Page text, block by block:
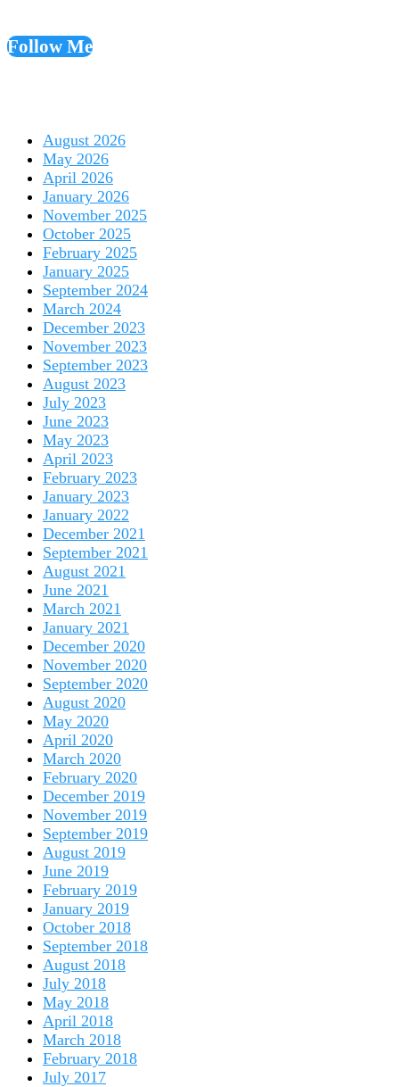
Follow Me
August 2026
May 2026
April 2026
January 2026
November 2025
October 2025
February 2025
January 2025
September 2024
March 2024
December 2023
November 2023
September 2023
August 2023
July 2023
June 2023
May 2023
April 2023
February 2023
January 2023
January 2022
December 2021
September 2021
August 2021
June 2021
March 2021
January 2021
December 2020
November 2020
September 2020
August 2020
May 2020
April 2020
March 2020
February 2020
December 2019
November 2019
September 2019
August 2019
June 2019
February 2019
January 2019
October 2018
September 2018
August 2018
July 2018
May 2018
April 2018
March 2018
February 2018
July 2017